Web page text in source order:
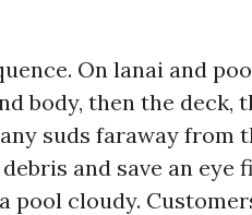
On lanai and
body, then the deck,
suds faraway from
and save an eye
cloudy.